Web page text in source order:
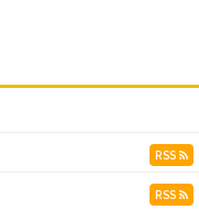
RSS
RSS